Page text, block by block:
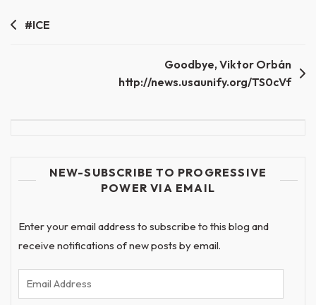
Post
#ICE
Goodbye, Viktor Orbán
http://news.usaunify.org/TS0cVf
NEW-SUBSCRIBE TO PROGRESSIVE
POWER VIA EMAIL
Enter your email address to subscribe to this blog and
receive notifications of new posts by email.
Email
Address